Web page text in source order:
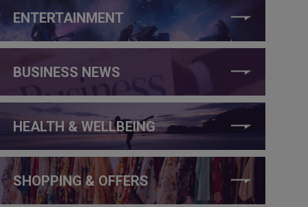
ENTERTAINMENT
BUSINESS NEWS
HEALTH & WELLBEING
SHOPPING & OFFERS